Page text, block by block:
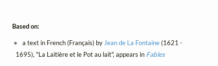
Based on:
a text in French (Français) by Jean de La Fontaine(1621 -
1695), "La Laitière et le Pot au lait", appears in Fables